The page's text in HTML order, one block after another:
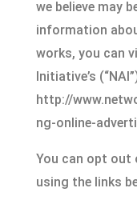
we believe may
information
works, you can
Initiative’s
http://
ng-online-
You can opt out
using the links